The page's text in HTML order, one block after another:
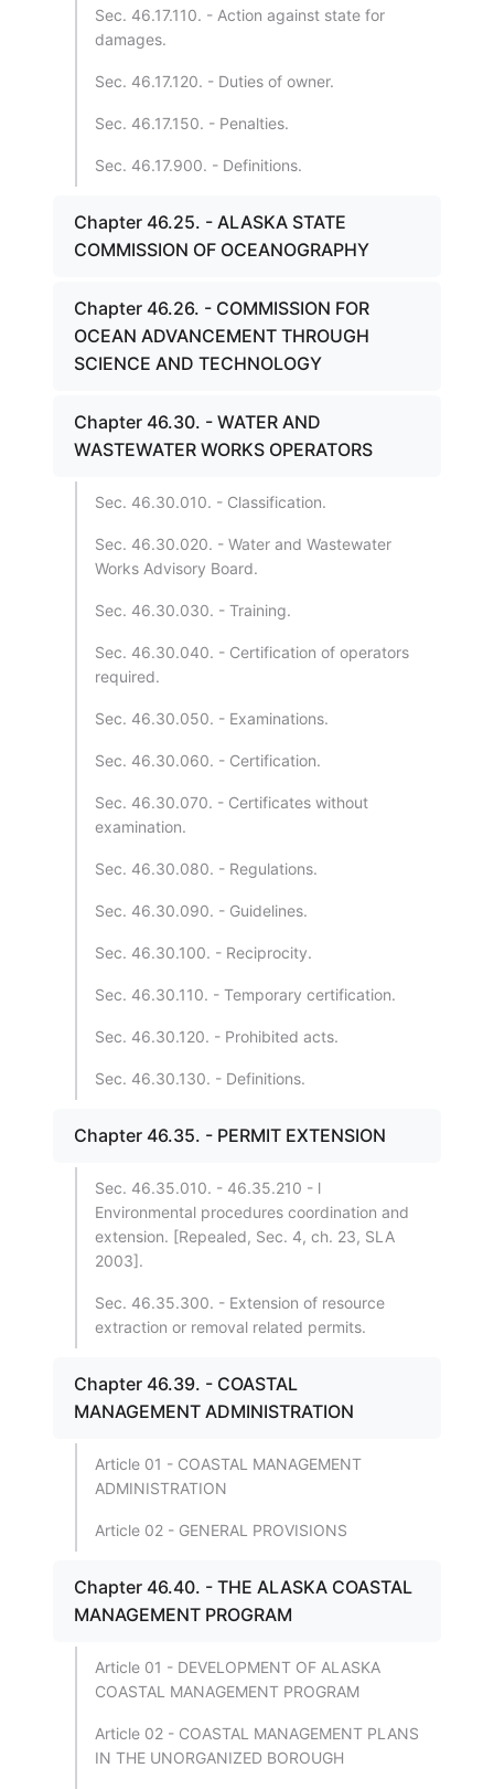
Sec. 46.17.110. - Action against state for
damages.
Sec. 46.17.120. - Duties of owner.
Sec. 46.17.150. - Penalties.
Sec. 46.17.900. - Definitions.
Chapter 46.25. - ALASKA STATE
COMMISSION OF OCEANOGRAPHY
Chapter 46.26. - COMMISSION FOR
OCEAN ADVANCEMENT THROUGH
SCIENCE AND TECHNOLOGY
Chapter 46.30. - WATER AND
WASTEWATER WORKS OPERATORS
Sec. 46.30.010. - Classification.
Sec. 46.30.020. - Water and Wastewater
Works Advisory Board.
Sec. 46.30.030. - Training.
Sec. 46.30.040. - Certification of operators
required.
Sec. 46.30.050. - Examinations.
Sec. 46.30.060. - Certification.
Sec. 46.30.070. - Certificates without
examination.
Sec. 46.30.080. - Regulations.
Sec. 46.30.090. - Guidelines.
Sec. 46.30.100. - Reciprocity.
Sec. 46.30.110. - Temporary certification.
Sec. 46.30.120. - Prohibited acts.
Sec. 46.30.130. - Definitions.
Chapter 46.35. - PERMIT EXTENSION
Sec. 46.35.010. - 46.35.210 - l
Environmental procedures coordination and
extension. [Repealed, Sec. 4, ch. 23, SLA
2003].
Sec. 46.35.300. - Extension of resource
extraction or removal related permits.
Chapter 46.39. - COASTAL
MANAGEMENT ADMINISTRATION
Article 01 - COASTAL MANAGEMENT
ADMINISTRATION
Article 02 - GENERAL PROVISIONS
Chapter 46.40. - THE ALASKA COASTAL
MANAGEMENT PROGRAM
Article 01 - DEVELOPMENT OF ALASKA
COASTAL MANAGEMENT PROGRAM
Article 02 - COASTAL MANAGEMENT PLANS
IN THE UNORGANIZED BOROUGH